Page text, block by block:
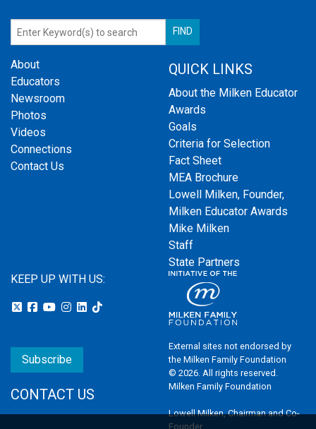
About
Educators
Newsroom
Photos
Videos
Connections
Contact Us
QUICK LINKS
About the Milken Educator
Awards
Goals
Criteria for Selection
Fact Sheet
MEA Brochure
Lowell Milken, Founder,
Milken Educator Awards
Mike Milken
Staff
State Partners
KEEP UP WITH US:
Subscribe
CONTACT US
External sites not endorsed by
the Milken Family Foundation
© 2026. All rights reserved.
Milken Family Foundation
Lowell Milken, Chairman and Co-
Founder